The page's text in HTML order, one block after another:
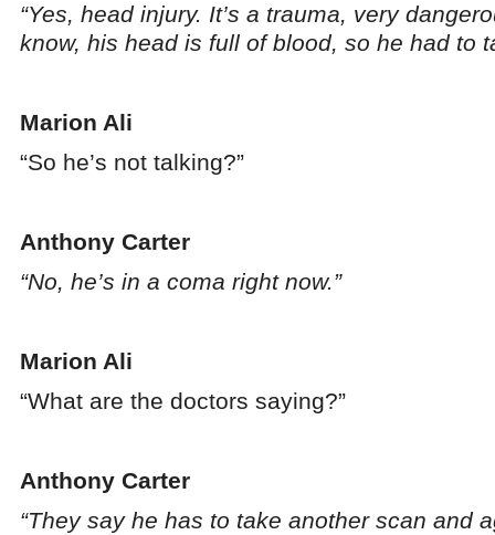
“Yes, head injury. It’s a trauma, very
know, his head is full of blood, so he had to
Marion Ali
“So he’s not talking?”
Anthony Carter
“No, he’s in a coma right now.”
Marion Ali
“What are the doctors saying?”
Anthony Carter
“They say he has to take another scan and